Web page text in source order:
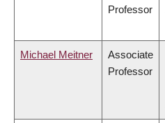
Professor
Michael Meitner
Associate
Professor